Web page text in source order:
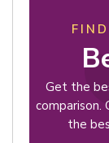
Get the
comparison.
the